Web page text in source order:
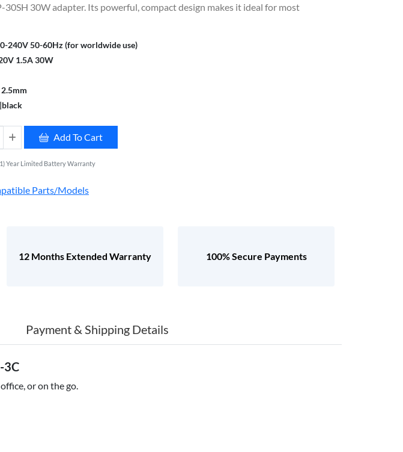
30SH 30W adapter. Its powerful, compact design makes it ideal for most
240V 50-60Hz (for worldwide use)
1.5A 30W
2.5mm
Add To Cart
Year Limited Battery Warranty
Parts/Models
12 Months Extended Warranty 100% Secure Payments
Payment & Shipping Details
3C
or on the go.